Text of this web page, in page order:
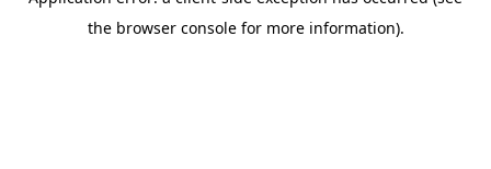
the browser console for more information).